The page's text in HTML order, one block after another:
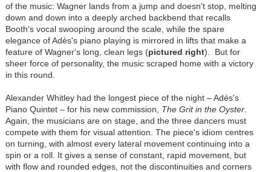
of the music: Wagner lands from a jump and doesn't stop, melting
down and down into a deeply arched backbend that recalls
Booth's vocal swooping around the scale, while the spare
elegance of Adès's piano playing is mirrored in lifts that make a
feature of Wagner's long, clean legs (pictured right). But for
sheer force of personality, the music scraped home with a victory
in this round.
Alexander Whitley had the longest piece of the night – Adés's
Piano Quintet – for his new commission, The Grit in the Oyster.
Again, the musicians are on stage, and the three dancers must
compete with them for visual attention. The piece's idiom centres
on turning, with almost every lateral movement continuing into a
spin or a roll. It gives a sense of constant, rapid movement, but
with flow and rounded edges, not the discontinuities and corners